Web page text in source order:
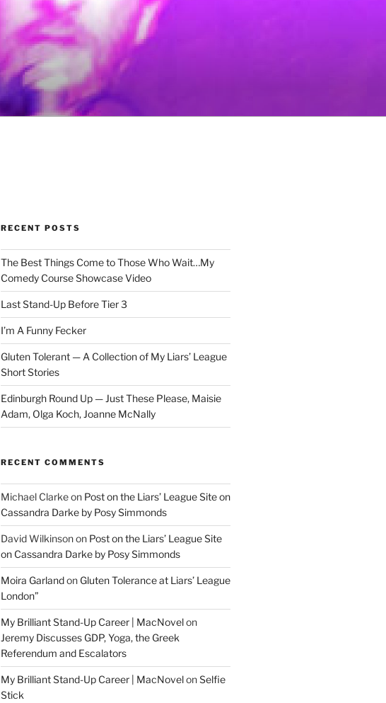
RECENT POSTS
The Best Things Come to Those Who Wait…My
Comedy Course Showcase Video
Last Stand-Up Before Tier 3
I’m A Funny Fecker
Gluten Tolerant — A Collection of My Liars’ League
Short Stories
Edinburgh Round Up — Just These Please, Maisie
Adam, Olga Koch, Joanne McNally
RECENT COMMENTS
Michael Clarkeon Post on the Liars’ League Site on
Cassandra Darke by Posy Simmonds
David Wilkinsonon Post on the Liars’ League Site
on Cassandra Darke by Posy Simmonds
Moira Garlandon Gluten Tolerance at Liars’ League
London”
My Brilliant Stand-Up Career | MacNovelon
Jeremy Discusses GDP, Yoga, the Greek
Referendum and Escalators
My Brilliant Stand-Up Career | MacNovelonSelfie
Stick